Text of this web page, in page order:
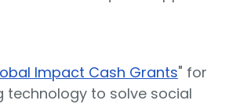
Impact Cash Grants" for
technology to solve social